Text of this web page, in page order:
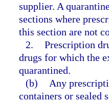
supplier. A
sections where
this section are not
2. Prescription
drugs for which the
quarantined.
(b)
Any
containers or sealed